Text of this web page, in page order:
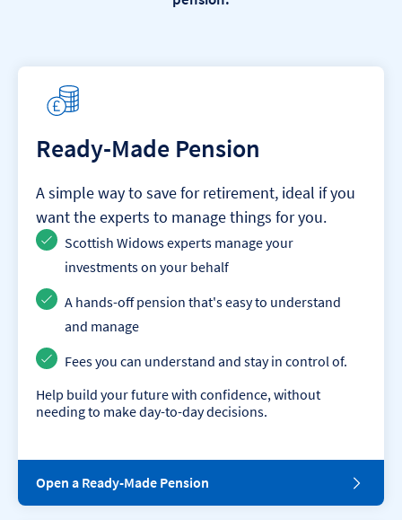
Ready-Made Pension
A simple way to save for retirement, ideal if you
want the experts to manage things for you.
Scottish Widows experts manage your
investments on your behalf
A hands-off pension that's easy to understand
and manage
Fees you can understand and stay in control of.
Help build your future with confidence, without
needing to make day-to-day decisions.
Open a Ready-Made PensionO